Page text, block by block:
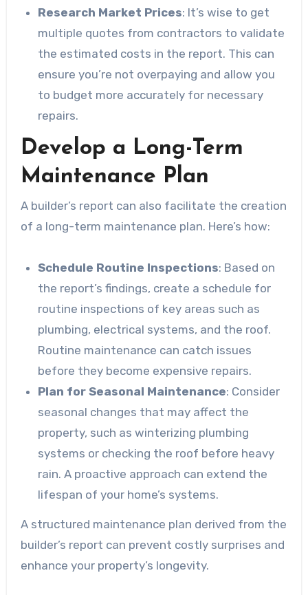
Research Market Prices: It’s wise to get
multiple quotes from contractors to validate
the estimated costs in the report. This can
ensure you’re not overpaying and allow you
to budget more accurately for necessary
repairs.
Develop a Long-Term
Maintenance Plan
A builder’s report can also facilitate the creation
of a long-term maintenance plan. Here’s how:
Schedule Routine Inspections: Based on
the report’s findings, create a schedule for
routine inspections of key areas such as
plumbing, electrical systems, and the roof.
Routine maintenance can catch issues
before they become expensive repairs.
Plan for Seasonal Maintenance: Consider
seasonal changes that may affect the
property, such as winterizing plumbing
systems or checking the roof before heavy
rain. A proactive approach can extend the
lifespan of your home’s systems.
A structured maintenance plan derived from the
builder’s report can prevent costly surprises and
enhance your property’s longevity.